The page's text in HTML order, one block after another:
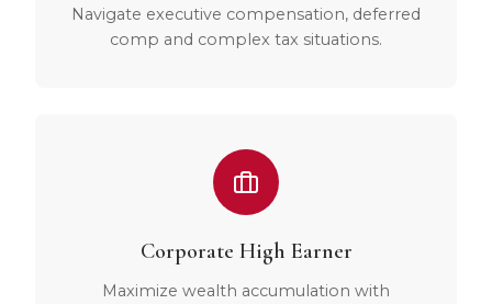
Navigate executive compensation, deferred
comp and complex tax situations.
Corporate High Earner
Maximize wealth accumulation with